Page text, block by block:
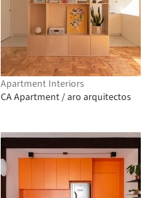
Apartment Interiors
CA Apartment / aro arquitectos